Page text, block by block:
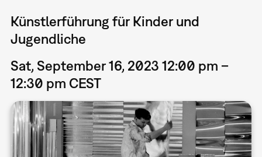
Künstlerführung für Kinder und
Jugendliche
Sat, September 16, 2023 12:00 pm –
12:30 pm CEST